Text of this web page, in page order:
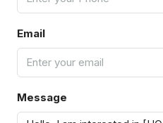
Email
Message